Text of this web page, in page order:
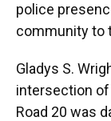
police
community to
Gladys S.
intersection of
Road 20 was